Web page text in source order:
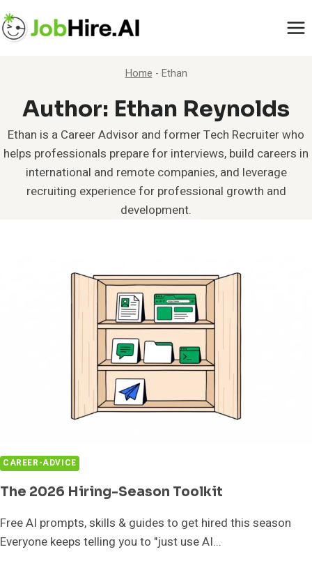
Skip
to
content
Home- Ethan
Author: Ethan Reynolds
Ethan is a Career Advisor and former Tech Recruiter who
helps professionals prepare for interviews, build careers in
international and remote companies, and leverage
recruiting experience for professional growth and
development.
CAREER-ADVICE
The 2026 Hiring-Season Toolkit
Free AI prompts, skills & guides to get hired this season
Everyone keeps telling you to "just use AI...